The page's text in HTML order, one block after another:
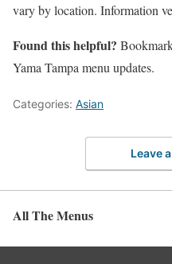
vary by location. Information
Found this helpful?
Yama Tampa menu updates.
Categories: Asian
Leave
All The Menus